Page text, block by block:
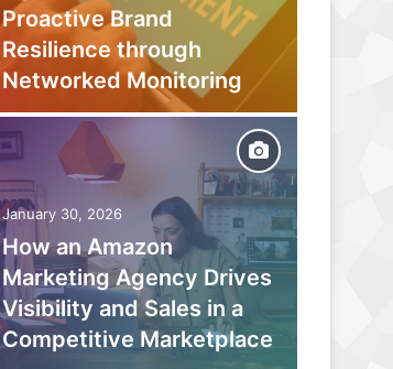
Proactive Brand
Resilience through
Networked Monitoring
January 30, 2026
How an Amazon
Marketing Agency Drives
Visibility and Sales in a
Competitive Marketplace